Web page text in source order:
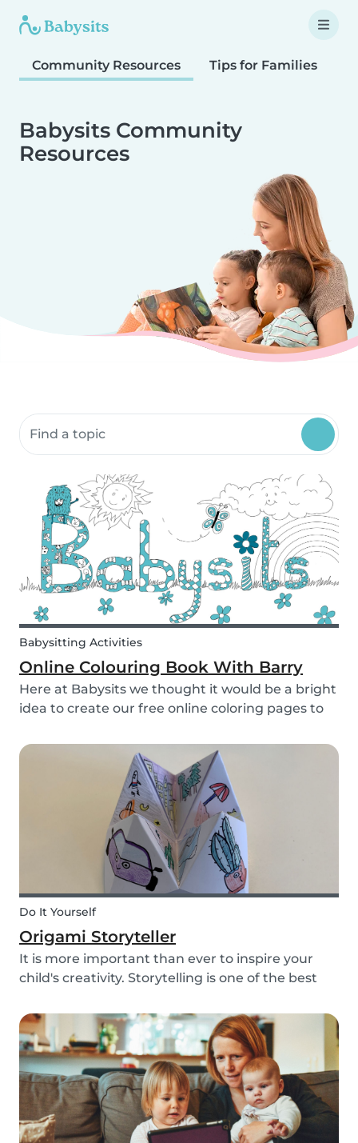
Community Resources Tips for Families
Babysits Community
Resources
Search community resources
Babysitting Activities
Online Colouring Book With Barry
Here at Babysits we thought it would be a bright
idea to create our free online coloring pages to
and parents busy completing housework, what
we really need right now is a creative way to dis...
Do It Yourself
Origami Storyteller
It is more important than ever to inspire your
child's creativity. Storytelling is one of the best
entertained for hours. We have combined an old
playground favorite, the origami fortune tell...